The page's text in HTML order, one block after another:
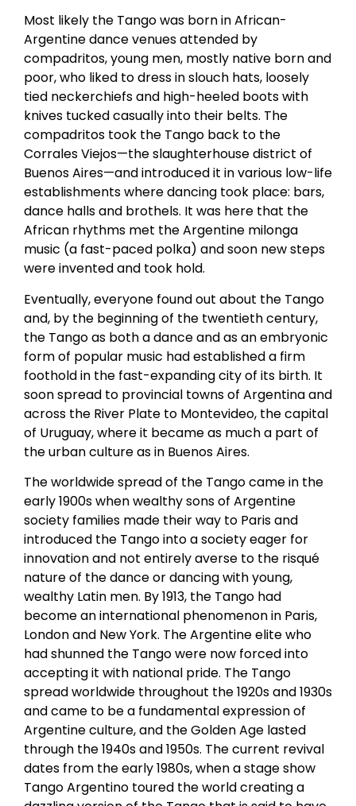
Most likely the Tango was born in African-
Argentine dance venues attended by
compadritos, young men, mostly native born and
poor, who liked to dress in slouch hats, loosely
tied neckerchiefs and high-heeled boots with
knives tucked casually into their belts. The
compadritos took the Tango back to the
Corrales Viejos—the slaughterhouse district of
Buenos Aires—and introduced it in various low-life
establishments where dancing took place: bars,
dance halls and brothels. It was here that the
African rhythms met the Argentine milonga
music (a fast-paced polka) and soon new steps
were invented and took hold.
Eventually, everyone found out about the Tango
and, by the beginning of the twentieth century,
the Tango as both a dance and as an embryonic
form of popular music had established a firm
foothold in the fast-expanding city of its birth. It
soon spread to provincial towns of Argentina and
across the River Plate to Montevideo, the capital
of Uruguay, where it became as much a part of
the urban culture as in Buenos Aires.
The worldwide spread of the Tango came in the
early 1900s when wealthy sons of Argentine
society families made their way to Paris and
introduced the Tango into a society eager for
innovation and not entirely averse to the risqué
nature of the dance or dancing with young,
wealthy Latin men. By 1913, the Tango had
become an international phenomenon in Paris,
London and New York. The Argentine elite who
had shunned the Tango were now forced into
accepting it with national pride. The Tango
spread worldwide throughout the 1920s and 1930s
and came to be a fundamental expression of
Argentine culture, and the Golden Age lasted
through the 1940s and 1950s. The current revival
dates from the early 1980s, when a stage show
Tango Argentino toured the world creating a